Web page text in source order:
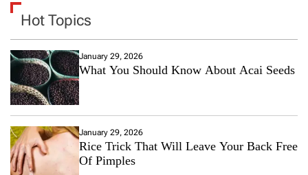
Hot Topics
January 29, 2026
What You Should Know About Acai Seeds
January 29, 2026
Rice Trick That Will Leave Your Back Free
Of Pimples